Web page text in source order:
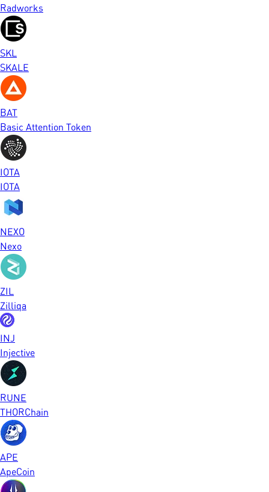
Radworks
SKL
SKALE
BAT
Basic Attention Token
IOTA
IOTA
NEXO
Nexo
ZIL
Zilliqa
INJ
Injective
RUNE
THORChain
APE
ApeCoin